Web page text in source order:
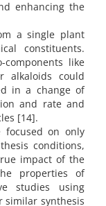
enhancing the
a single plant
constituents.
like
alkaloids could
in a change of
and rate and
[14].
focused on only
conditions,
impact of the
properties of
studies using
similar synthesis